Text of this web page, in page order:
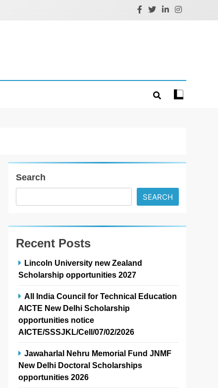
Search
SEARCH
Recent Posts
Lincoln University new Zealand
Scholarship opportunities 2027
All India Council for Technical Education
AICTE New Delhi Scholarship
opportunities notice
AICTE/SSSJKL/Cell/07/02/2026
Jawaharlal Nehru Memorial Fund JNMF
New Delhi Doctoral Scholarships
opportunities 2026